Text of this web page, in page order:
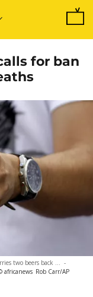
for ban
two beers back ... -
africanews Rob Carr/AP